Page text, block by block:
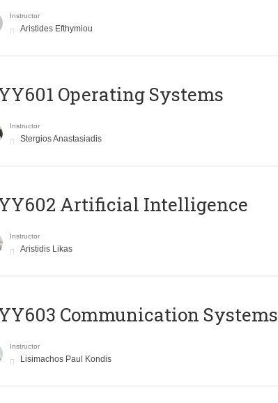
Instructor
Aristides Efthymiou
Operating Systems
Instructor
Stergios Anastasiadis
Artificial Intelligence
Instructor
Aristidis Likas
Communication Systems
Instructor
Lisimachos Paul Kondis